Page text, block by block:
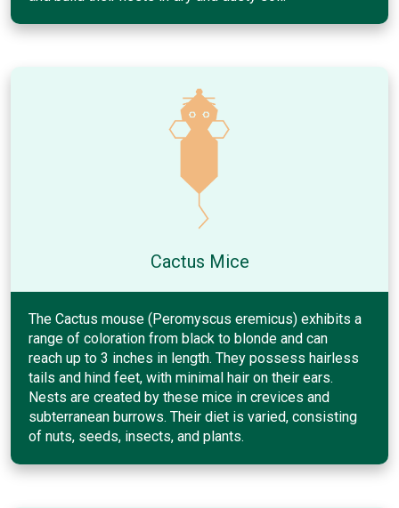
Cactus Mice
The Cactus mouse (Peromyscus eremicus) exhibits a
range of coloration from black to blonde and can
reach up to 3 inches in length. They possess hairless
tails and hind feet, with minimal hair on their ears.
Nests are created by these mice in crevices and
subterranean burrows. Their diet is varied, consisting
of nuts, seeds, insects, and plants.